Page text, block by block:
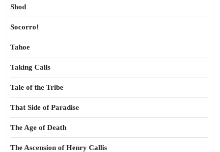
Shod
Socorro!
Tahoe
Taking Calls
Tale of the Tribe
That Side of Paradise
The Age of Death
The Ascension of Henry Callis